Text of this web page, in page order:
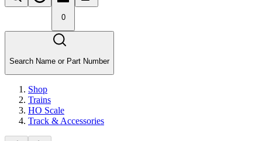
0
Search Name or Part Number
Shop
Trains
HO Scale
Track & Accessories